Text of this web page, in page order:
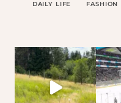
DAILY LIFE FASHION